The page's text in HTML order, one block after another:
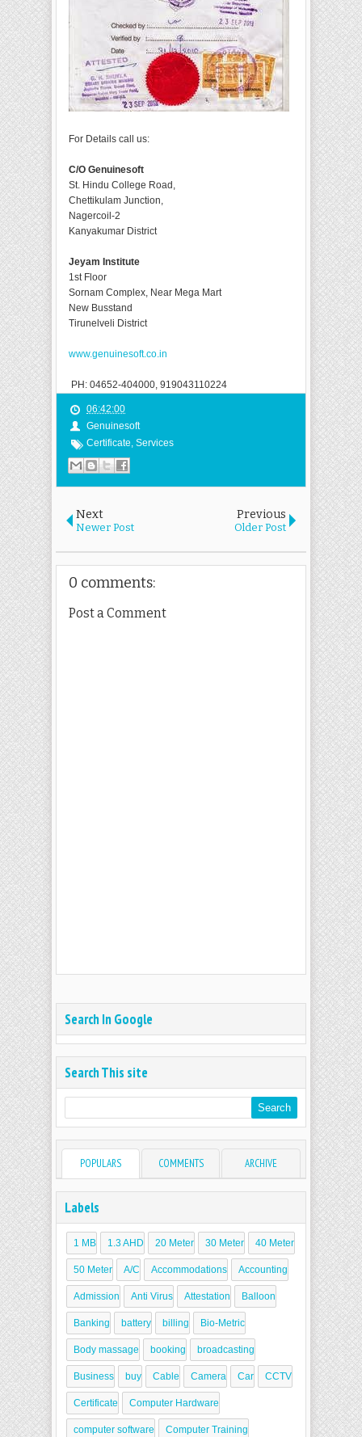
For Details call us:
C/O Genuinesoft
St. Hindu College Road,
Chettikulam Junction,
Nagercoil-2
Kanyakumar District
Jeyam Institute
1st Floor
Sornam Complex, Near Mega Mart
New Busstand
Tirunelveli District
www.genuinesoft.co.in
PH: 04652-404000, 919043110224
06:42:00
Genuinesoft
Certificate, Services
Next
Newer Post
Previous
Older Post
0 comments:
Post a Comment
Search In Google
Search This site
POPULARS COMMENTS ARCHIVE
Labels
1 MB 1.3 AHD 20 Meter 30 Meter 40 Meter
50 Meter A/C Accommodations Accounting
Admission Anti Virus Attestation Balloon
Banking battery billing Bio-Metric
Body massage booking broadcasting
Business buy Cable Camera Car CCTV
Certificate Computer Hardware
computer software Computer Training